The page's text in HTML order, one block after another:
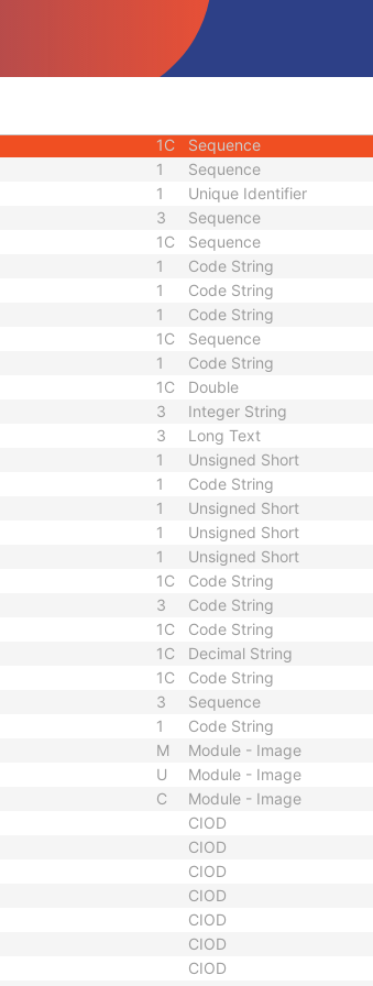
Module - Image
Module - Image
1
1C Sequence
1 Sequence
1 Unique Identifier
3 Sequence
1C Sequence
1 Code String
1 Code String
1 Code String
1C Sequence
1 Code String
1C Double
3 Integer String
3 Long Text
1 Unsigned Short
1 Code String
1 Unsigned Short
1 Unsigned Short
1 Unsigned Short
1C Code String
3 Code String
1C Code String
1C Decimal String
1C Code String
3 Sequence
1
Code String
M
Module - Image
U
Module - Image
C
Module - Image
CIOD
CIOD
CIOD
CIOD
CIOD
CIOD
CIOD